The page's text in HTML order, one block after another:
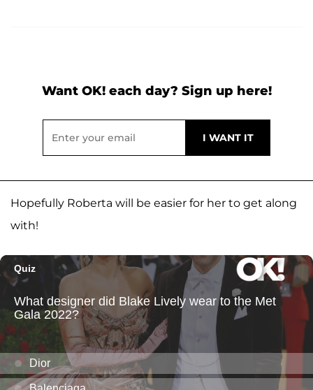
Want OK! each day? Sign up here!
Hopefully Roberta will be easier for her to get along
with!